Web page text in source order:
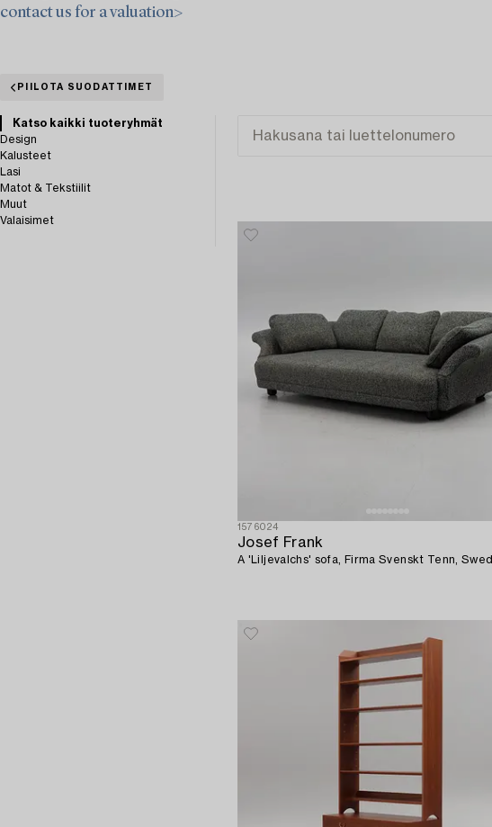
contact us for a valuation>
PIILOTA SUODATTIMET
Katso kaikki tuoteryhmät
Design
Kalusteet
Lasi
Matot & Tekstiilit
Muut
Valaisimet
1576024
Josef Frank
A 'Liljevalchs' sofa, Firma Svenskt Tenn,